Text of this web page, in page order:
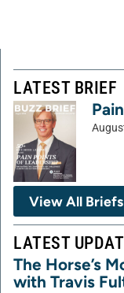
LATEST BRIEF
View All Briefs
LATEST
The Horse’s
with Travis